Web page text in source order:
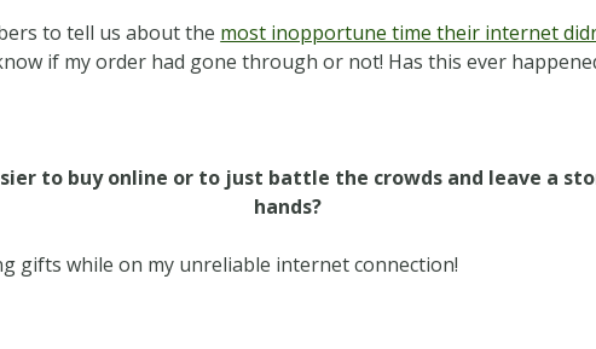
to tell us about the most inopportune time their internet
if my order had gone through or not! Has this ever
to buy online or to just battle the crowds and leave a
hands?
gifts while on my unreliable internet connection!